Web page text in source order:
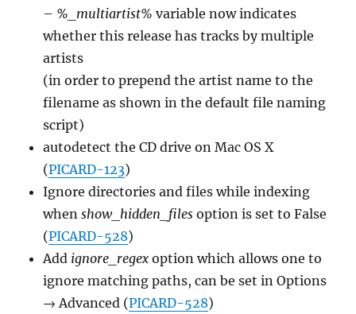
– %_multiartist% variable now indicates
whether this release has tracks by multiple
artists
(in order to prepend the artist name to the
filename as shown in the default file naming
script)
autodetect the CD drive on Mac OS X
(PICARD-123)
Ignore directories and files while indexing
whenshow_hidden_files option is set to False
(PICARD-528)
Add ignore_regex option which allows one to
ignore matching paths, can be set in Options
→ Advanced (PICARD-528)